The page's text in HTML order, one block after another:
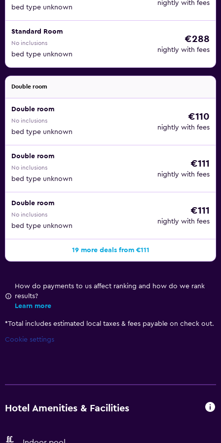
bed type unknown
nightly with fees
Standard Room
No inclusions
bed type unknown
€288
nightly with fees
Double room
Double room
No inclusions
bed type unknown
€110
nightly with fees
Double room
No inclusions
bed type unknown
€111
nightly with fees
Double room
No inclusions
bed type unknown
€111
nightly with fees
19 more deals from €111
How do payments to us affect ranking and how do we rank
results?
Learn more
*Total includes estimated local taxes & fees payable on check out.
Cookie settings
Hotel Amenities & Facilities